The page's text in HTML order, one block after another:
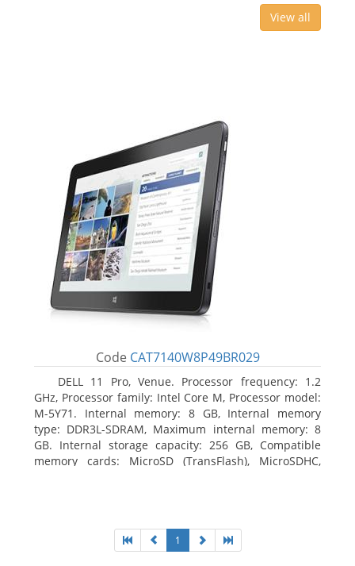
View all
Code CAT7140W8P49BR029
DELL 11 Pro, Venue. Processor frequency: 1.2
GHz, Processor family: Intel Core M, Processor model:
M-5Y71. Internal memory: 8 GB, Internal memory
type: DDR3L-SDRAM, Maximum internal memory: 8
GB. Internal storage capacity: 256 GB, Compatible
memory cards: MicroSD (TransFlash), MicroSDHC,
1